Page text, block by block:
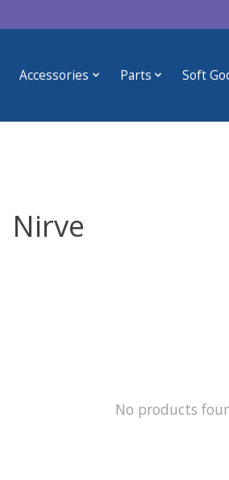
Accessories Parts Soft
Nirve
No products